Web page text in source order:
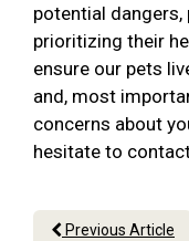
potential
prioritizing their
ensure our pets
and, most
concerns about
hesitate to
Previous Article